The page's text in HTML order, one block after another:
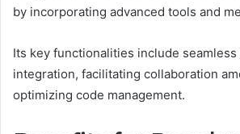
by incorporating advanced tools and
Its key functionalities include
integration, facilitating collaboration
optimizing code management.